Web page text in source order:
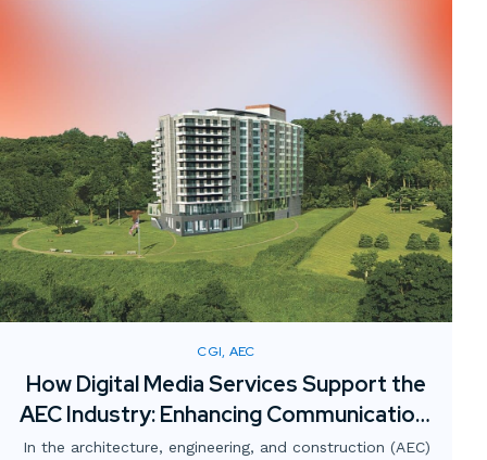
CGI, AEC
How Digital Media Services Support the
AEC Industry: Enhancing Communication,
Collaboration, and Clarity
In the architecture, engineering, and construction (AEC)